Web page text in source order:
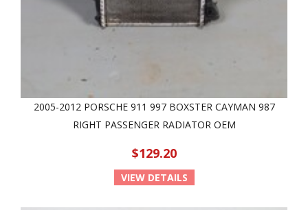
2005-2012 PORSCHE 911 997 BOXSTER CAYMAN 987
RIGHT PASSENGER RADIATOR OEM
$129.20
VIEW DETAILS